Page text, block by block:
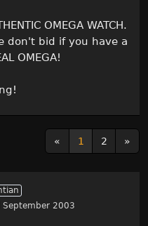
OMEGA WATCH.
don't bid if you have a
OMEGA!
« 1 2 »
September 2003